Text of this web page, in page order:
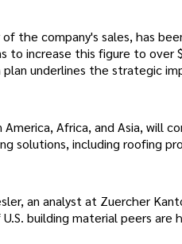
the company's sales, has
to increase this figure to over
underlines the strategic
Africa, and Asia, will
solutions, including roofing
an analyst at Zuercher
building material peers are